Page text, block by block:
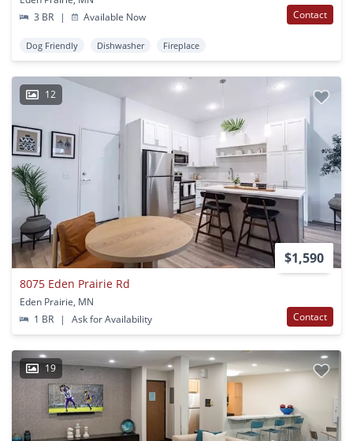
3 BR
| Available Now Contact
Dog Friendly Dishwasher Fireplace
12
$1,590
8075 Eden Prairie Rd
Eden Prairie, MN
1 BR
| Ask for Availability Contact
19